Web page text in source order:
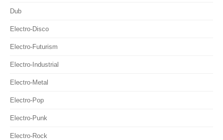
Dub
Electro-Disco
Electro-Futurism
Electro-Industrial
Electro-Metal
Electro-Pop
Electro-Punk
Electro-Rock